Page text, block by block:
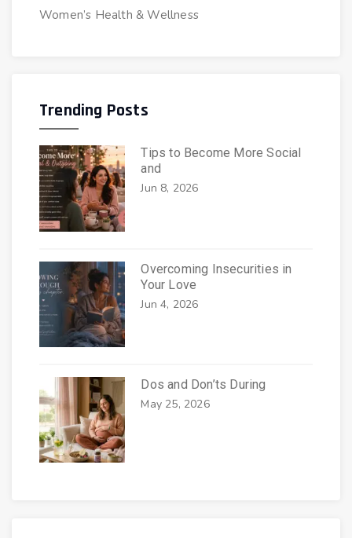
Women’s Health & Wellness
Trending Posts
Tips to Become More Social
and
Jun 8, 2026
Overcoming Insecurities in
Your Love
Jun 4, 2026
Dos and Don’ts During
May 25, 2026